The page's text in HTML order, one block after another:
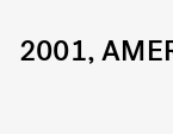
2001,